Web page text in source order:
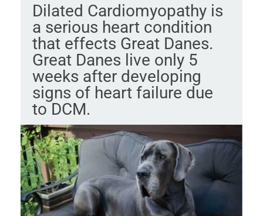
Dilated Cardiomyopathy is
a serious heart condition
that effects Great Danes.
Great Danes live only 5
weeks after developing
signs of heart failure due
to DCM.